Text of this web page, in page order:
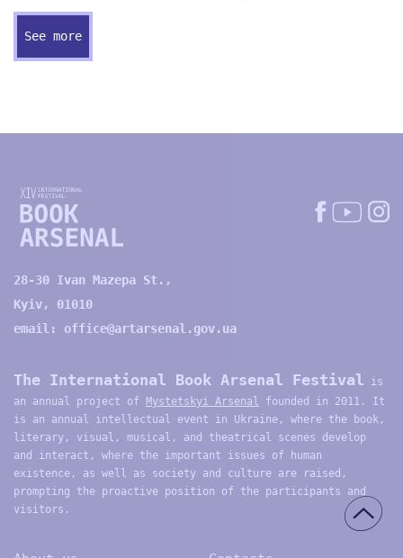
See more
28-30 Ivan Mazepa St.,
Kyiv, 01010
email: office@artarsenal.gov.ua
The International Book Arsenal Festival is
an annual project of Mystetskyi Arsenal founded in 2011. It
is an annual intellectual event in Ukraine, where the book,
literary, visual, musical, and theatrical scenes develop
and interact, where the important issues of human
existence, as well as society and culture are raised,
prompting the proactive position of the participants and
visitors.